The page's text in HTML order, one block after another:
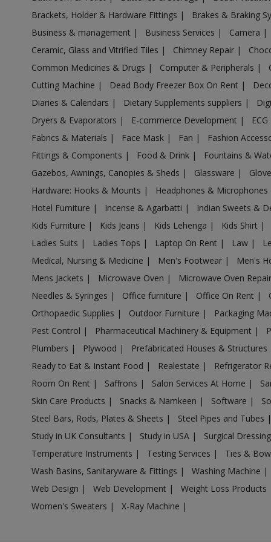
Acrylic Holder in Allahganj
Acrylic Holder in Allapur
Acrylic Holder in Amanpur
Acrylic Holder in Ambehta
Acrylic Holder in Amethi
Acrylic Holder in Amethi
Acrylic Holder in Amila
Acrylic Holder in Amilo
Acrylic Holder in Aminagar Sarai
Acrylic Holder in Aminagar Urf Bhurbaral
Acrylic Holder in Amraudha
Acrylic Holder in Amroha
Acrylic Holder in Anandnagar
Acrylic Holder in Antu
Acrylic Holder in Anupshahr
Acrylic Holder in Aonla
Acrylic Holder in Armapur Estate
Acrylic Holder in Ashrafpur Kichhauchha
Acrylic Holder in Atarra
Acrylic Holder in Atasu
Acrylic Holder in Atrauli
Acrylic Holder in Atraulia
Acrylic Holder in Auraiya
Acrylic Holder in Aurangabad Bangar
Acrylic Holder in Auras
Brackets, Holder & Hardware Fittings | Brakes & Braking
Business & management | Business Services | Camera |
Ceramic, Glass and Vitrified Tiles | Chimney Repair |
Common Medicines & Drugs | Computer & Peripherals |
Cutting Machine | Dead Body Freezer Box On Rent |
Diaries & Calendars | Dietary Supplements suppliers |
Dryers & Evaporators | E-commerce Development |
Fabrics & Materials | Face Mask | Fan | Fashion
Fittings & Components | Food & Drink | Fountains &
Gazebos, Awnings, Canopies & Sheds | Glassware |
Hardware: Hooks & Mounts | Headphones & Microphones
Hotel Furniture | Incense & Agarbatti | Indian Sweets &
Kids Furniture | Kids Jeans | Kids Lehenga | Kids Shirt |
Ladies Suits | Ladies Tops | Laptop On Rent | Law |
Medical, Nursing & Medicine | Men's Footwear | Men's
Mens Jackets | Microwave Oven | Microwave Oven Repair
Needles & Syringes | Office furniture | Office On Rent |
Orthopaedic Supplies | Outdoor Furniture | Packaging
Pest Control | Pharmaceutical Machinery & Equipment |
Plumbers | Plywood | Prefabricated Houses & Structures
Ready to Eat & Instant Food | Realestate | Refrigerator
Room On Rent | Saffrons | Salon Services At Home |
Skin Care Products | Snacks & Namkeen | Software |
Steel Bars, Rods, Plates & Sheets | Steel Pipes and Tubes |
Study in UK Consultants | Study in USA | Surgical
Temperature Instruments | Testing Services | Ties &
Wash Basins, Sanitaryware & Fittings | Washing Machine |
Web Design | Web Development | Weight Loss Products
Women's Sweaters | X-Ray Machine |